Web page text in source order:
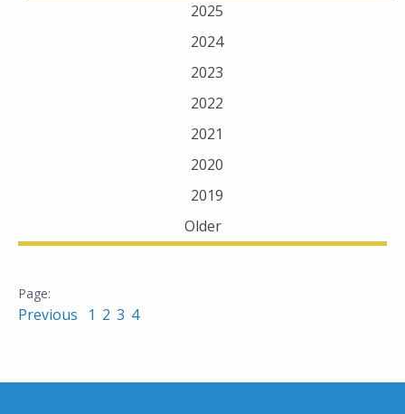
2025
2024
2023
2022
2021
2020
2019
Older
Previous 1 2 3 4